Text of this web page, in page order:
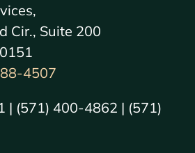
Cir., Suite 200
4507
| (571) 400-4862 | (571)